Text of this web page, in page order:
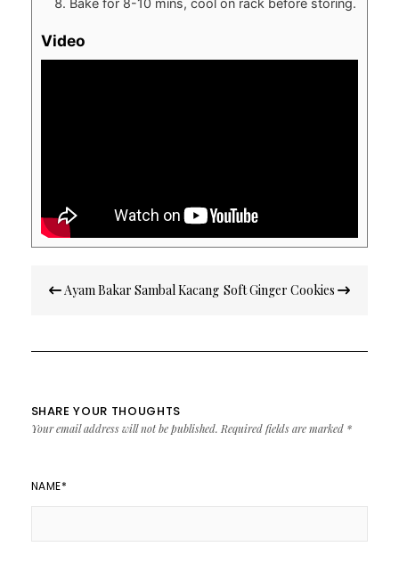
Video
navigation
Ayam Bakar Sambal Kacang Soft Ginger Cookies
SHARE YOUR THOUGHTS
Your email address will not be published. Required fields are marked *
NAME*